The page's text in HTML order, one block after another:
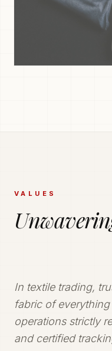
VALUES
In textile trading,
fabric of
operations strictly
and certified